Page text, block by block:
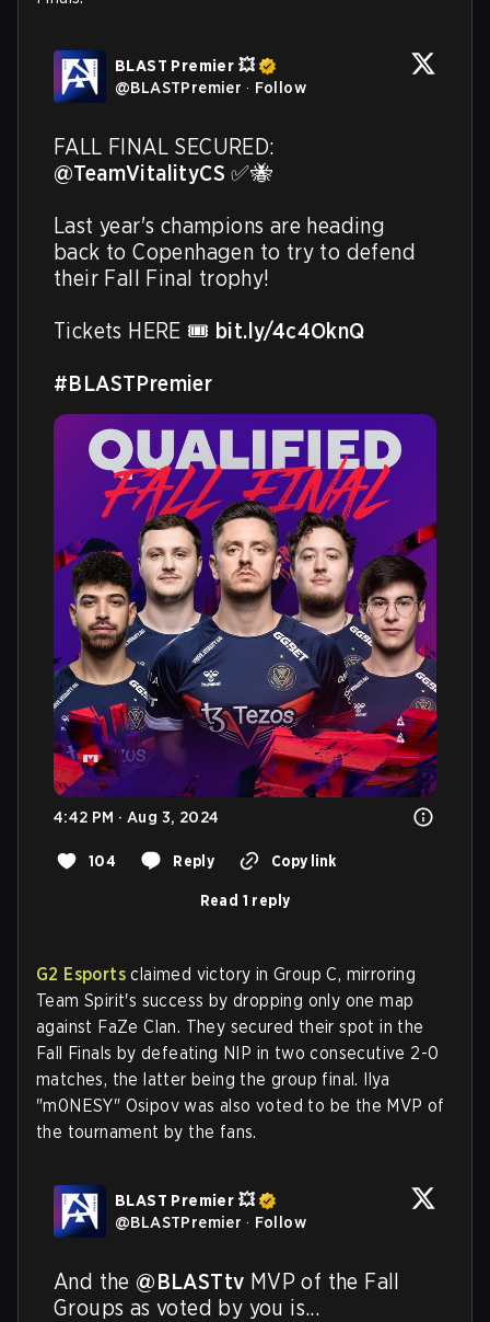
BLAST Premier 💥
@BLASTPremier · Follow
@TeamVitalityCS ✅🐝
Last year's champions are heading
back to Copenhagen to try to defend
their Fall Final trophy!
Tickets HERE 🎟️ bit.ly/4c4OknQ
#BLASTPremier
4:42 PM · Aug 3, 2024
104 Reply Copy link
Read 1 reply
G2 Esports claimed victory in Group C, mirroring
Team Spirit's success by dropping only one map
against FaZe Clan. They secured their spot in the
Fall Finals by defeating NIP in two consecutive 2-0
matches, the latter being the group final. Ilya
"m0NESY" Osipov was also voted to be the MVP of
the tournament by the fans.
BLAST Premier 💥
@BLASTPremier · Follow
And the @BLASTtv MVP of the Fall